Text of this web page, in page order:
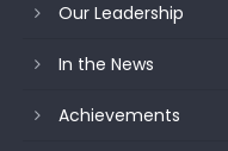
Our Leadership
In the News
Achievements